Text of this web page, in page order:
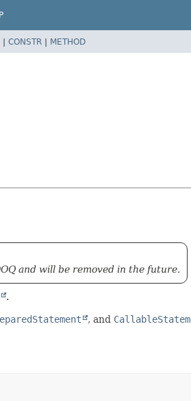
| CONSTR | METHOD
and will be removed in the future.
.
, and